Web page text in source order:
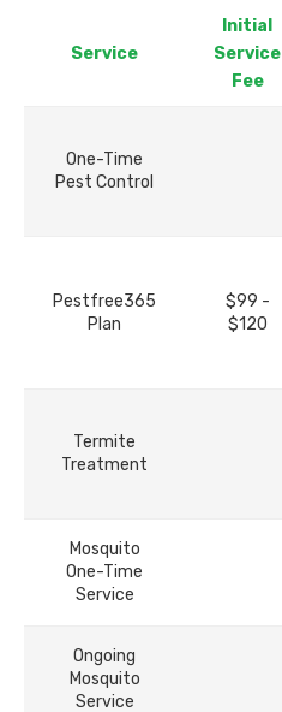
Service
Initial
Service
Fee
One-Time
Pest Control
Pestfree365
Plan
$99 -
$120
Termite
Treatment
Mosquito
One-Time
Service
Ongoing
Mosquito
Service